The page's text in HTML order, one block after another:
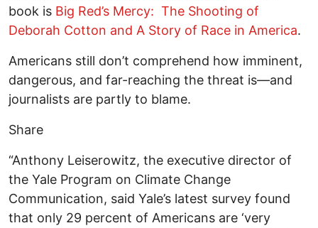
book is Big Red’s Mercy: The Shooting of
Deborah Cotton and A Story of Race in America.
Americans still don’t comprehend how imminent,
dangerous, and far-reaching the threat is—and
journalists are partly to blame.
Share
“Anthony Leiserowitz, the executive director of
the Yale Program on Climate Change
Communication, said Yale’s latest survey found
that only 29 percent of Americans are ‘very